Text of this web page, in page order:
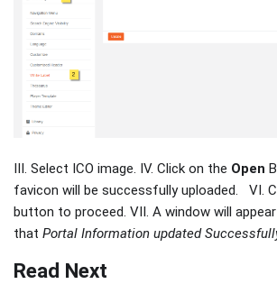
III. Select ICO image. IV. Click on the Open
favicon will be successfully uploaded. VI.
button to proceed. VII. A window will
that Portal Information updated
Read Next